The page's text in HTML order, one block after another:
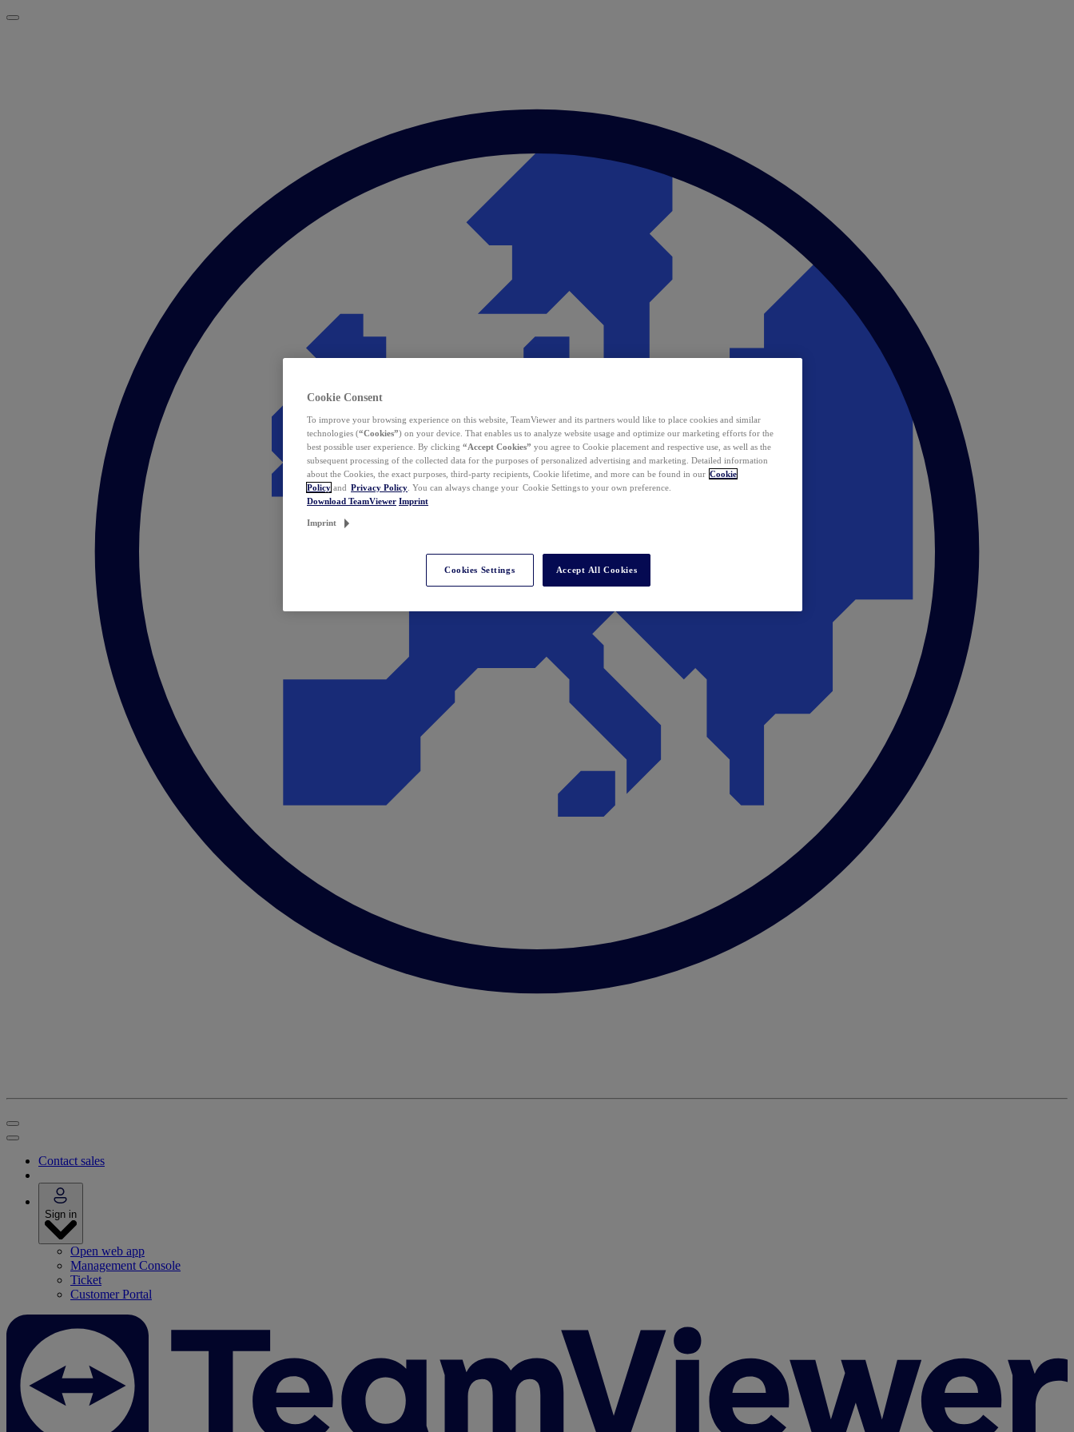
Contact sales
Sign in
Open web app
Management Console
Ticket
Customer Portal
Cookie Consent
To improve your browsing experience on this website, TeamViewer and its partners would like to place cookies and similar
technologies (“Cookies”) on your device. That enables us to analyze website usage and optimize our marketing efforts for the
best possible user experience. By clicking “Accept Cookies” you agree to Cookie placement and respective use, as well as the
subsequent processing of the collected data for the purposes of personalized advertising and marketing. Detailed information
about the Cookies, the exact purposes, third-party recipients, Cookie lifetime, and more can be found in our Cookie
Policy and Privacy Policy . You can always change your Cookie Settings to your own preference.
Download TeamViewer Imprint
Imprint
Cookies Settings Accept All Cookies